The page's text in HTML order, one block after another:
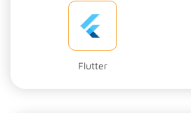
Flutter